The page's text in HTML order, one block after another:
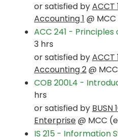
or satisfied byACCT
Accounting 1 @
ACC 241 -
3 hrs
or satisfied byACCT
Accounting 2@
COB 200L4 -
hrs
or satisfied by BUSN
Enterprise@ MCC
IS 215 - Information